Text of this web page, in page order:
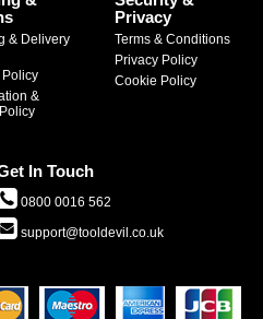
& Delivery
Policy
&
Privacy
Terms & Conditions
Privacy Policy
Cookie Policy
In Touch
0800 0016 562
support@tooldevil.co.uk